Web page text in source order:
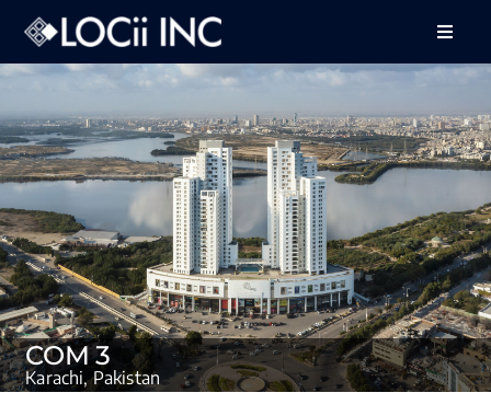
content
Toggle
Services
Feedback
Careers
Contact Us
COM 3
Karachi, Pakistan